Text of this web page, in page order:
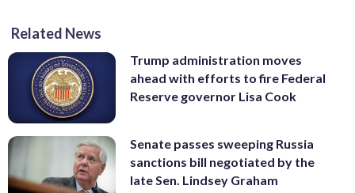
Related News
Trump administration moves
ahead with efforts to fire Federal
Reserve governor Lisa Cook
Senate passes sweeping Russia
sanctions bill negotiated by the
late Sen. Lindsey Graham